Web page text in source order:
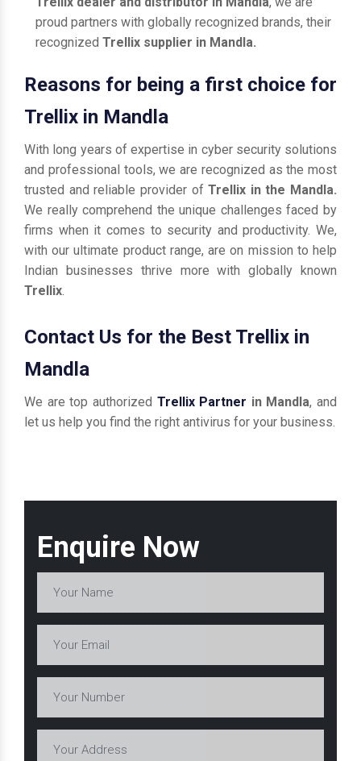
Enquire Now
proud partners with globally recognized brands, their
recognized Trellix supplier in Mandla.
Reasons for being a first choice for
Trellix in Mandla
With long years of expertise in cyber security solutions
and professional tools, we are recognized as the most
trusted and reliable provider ofTrellix in the Mandla.
We really comprehend the unique challenges faced by
firms when it comes to security and productivity. We,
with our ultimate product range, are on mission to help
Indian businesses thrive more with globally known
Trellix.
Contact Us for the Best Trellix in
Mandla
We are top authorized Trellix Partner in Mandla, and
let us help you find the right antivirus for your business.